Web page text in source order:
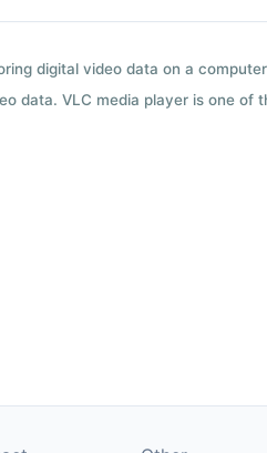
digital video data on a
data. VLC media player is one